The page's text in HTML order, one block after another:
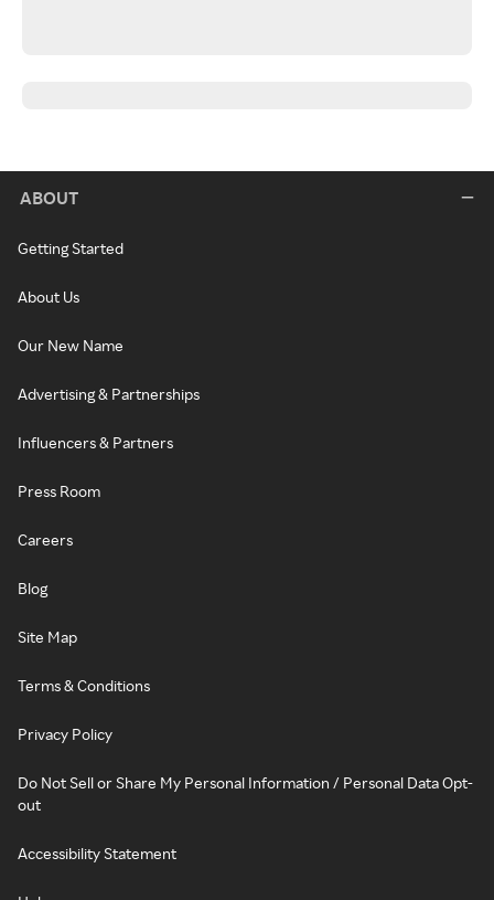
ABOUT
Getting Started
About Us
Our New Name
Advertising & Partnerships
Influencers & Partners
Press Room
Careers
Blog
Site Map
Terms & Conditions
Privacy Policy
Do Not Sell or Share My Personal Information / Personal Data Opt-
out
Accessibility Statement